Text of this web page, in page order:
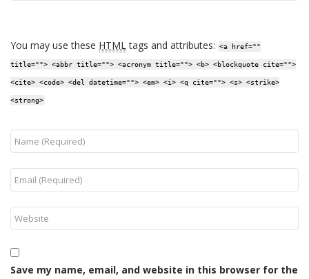
You may use these HTMLtags and attributes: <a href=""
title=""> <abbr title=""> <acronym title=""> <b> <blockquote cite="">
<cite> <code> <del datetime=""> <em> <i> <q cite=""> <s> <strike>
<strong>
Save my name, email, and website in this browser for the